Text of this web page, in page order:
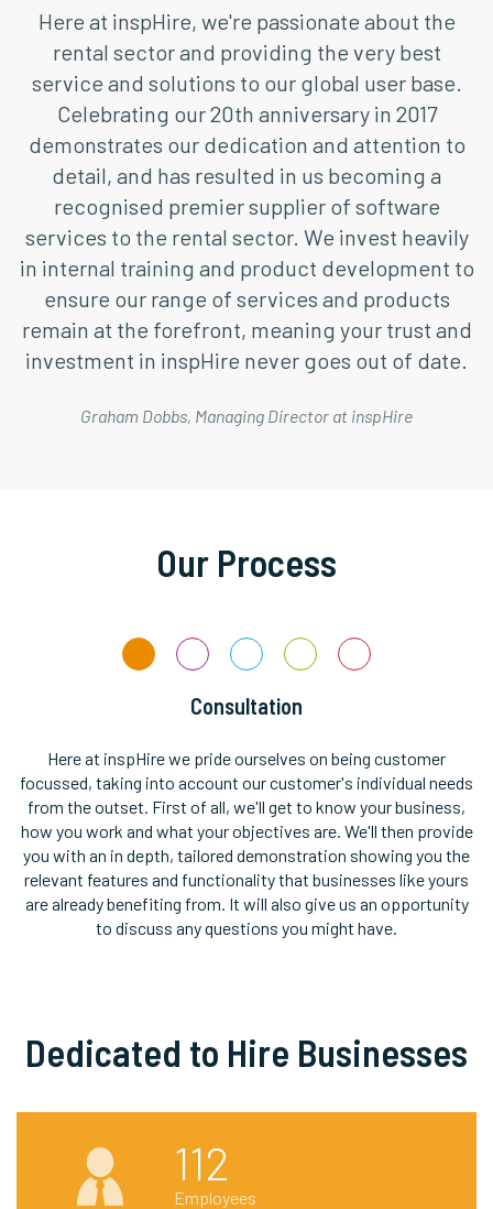
Here at inspHire, we're passionate about the
rental sector and providing the very best
service and solutions to our global user base.
Celebrating our 20th anniversary in 2017
demonstrates our dedication and attention to
detail, and has resulted in us becoming a
recognised premier supplier of software
services to the rental sector. We invest heavily
in internal training and product development to
ensure our range of services and products
remain at the forefront, meaning your trust and
investment in inspHire never goes out of date.
Graham Dobbs, Managing Director at inspHire
Our Process
Consultation
Here at inspHire we pride ourselves on being customer
focussed, taking into account our customer's individual needs
from the outset. First of all, we'll get to know your business,
how you work and what your objectives are. We'll then provide
you with an in depth, tailored demonstration showing you the
relevant features and functionality that businesses like yours
are already benefiting from. It will also give us an opportunity
to discuss any questions you might have.
Dedicated to Hire Businesses
112
Employees